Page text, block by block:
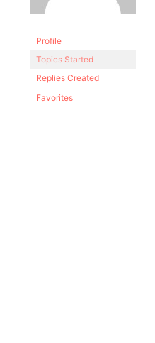
Profile
Topics Started
Replies Created
Favorites